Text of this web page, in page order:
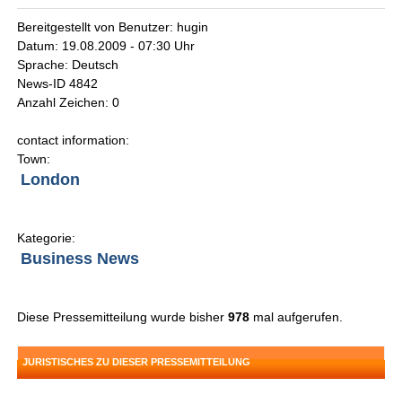
Bereitgestellt von Benutzer: hugin
Datum: 19.08.2009 - 07:30 Uhr
Sprache: Deutsch
News-ID 4842
Anzahl Zeichen: 0
contact information:
Town:
London
Kategorie:
Business News
Diese Pressemitteilung wurde bisher978 mal aufgerufen.
JURISTISCHES ZU DIESER PRESSEMITTEILUNG